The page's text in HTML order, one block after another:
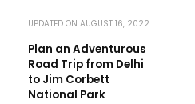
UPDATED ON AUGUST 16, 2022
Plan an Adventurous
Road Trip from Delhi
to Jim Corbett
National Park